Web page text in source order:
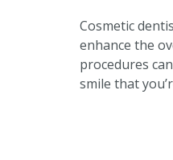
Cosmetic
enhance the
procedures
smile that